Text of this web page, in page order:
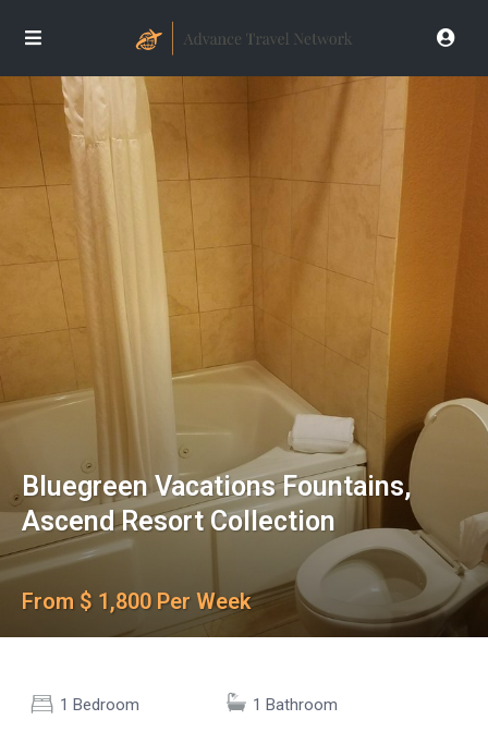
Bluegreen Vacations Fountains,
Ascend Resort Collection
From $ 1,800 Per Week
1 Bedroom 1 Bathroom